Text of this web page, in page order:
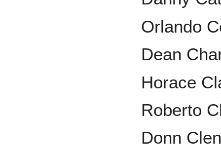
Orlando
Dean
Horace
Roberto
Donn